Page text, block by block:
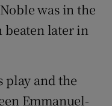
was in the
later in
play and the
Emmanuel-